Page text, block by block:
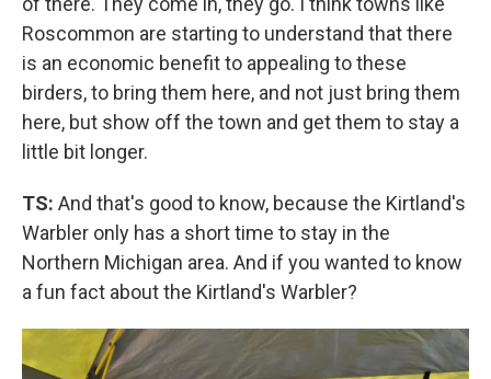
Roscommon are starting to understand that there
is an economic benefit to appealing to these
birders, to bring them here, and not just bring them
here, but show off the town and get them to stay a
little bit longer.
TS: And that's good to know, because the Kirtland's
Warbler only has a short time to stay in the
Northern Michigan area. And if you wanted to know
a fun fact about the Kirtland's Warbler?